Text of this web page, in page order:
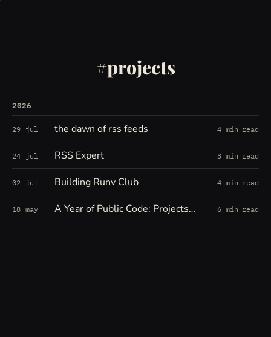
projects
2026
29 jul the dawn of rss feeds 4 min read
24 jul RSS Expert 3 min read
02 jul Building Runv Club 4 min read
18 may A Year of Public Code: Projects, Forks, Experiments, and Open Threads 6 min read